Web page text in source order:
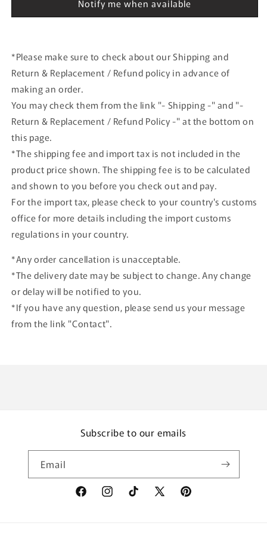
White
Notify me when available
*Please make sure to check about our Shipping and
Return & Replacement / Refund policy in advance of
making an order.
You may check them from the link "- Shipping -" and "-
Return & Replacement / Refund Policy -" at the bottom on
this page.
*The shipping fee and import tax is not included in the
product price shown. The shipping fee is to be calculated
and shown to you before you check out and pay.
For the import tax, please check to your country's customs
office for more details including the import customs
regulations in your country.
*Any order cancellation is unacceptable.
*The delivery date may be subject to change. Any change
or delay will be notified to you.
*If you have any question, please send us your message
from the link "Contact".
Subscribe to our emails
Email
FacebookInstagramTikTok
X
Pinterest